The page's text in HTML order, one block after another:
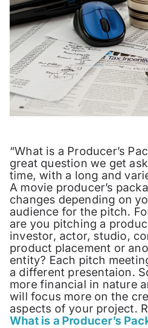
“What is a Producer’s
great question we get
time, with a long and
A movie producer’s
changes depending on
audience for the pitch.
are you pitching a
investor, actor, studio,
product placement or
entity? Each pitch
a different presentaion.
more financial in nature
will focus more on the
aspects of your project.
What is a Producer’s